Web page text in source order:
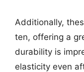
Additionally,
ten, offering a
durability is
elasticity even